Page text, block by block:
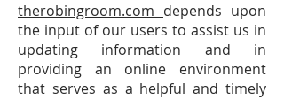
therobingroom.com depends upon
the input of our users to assist us in
updating information and in
providing an online environment
that serves as a helpful and timely